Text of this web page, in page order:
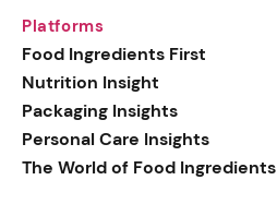
Platforms
Food Ingredients First
Nutrition Insight
Packaging Insights
Personal Care Insights
The World of Food Ingredients